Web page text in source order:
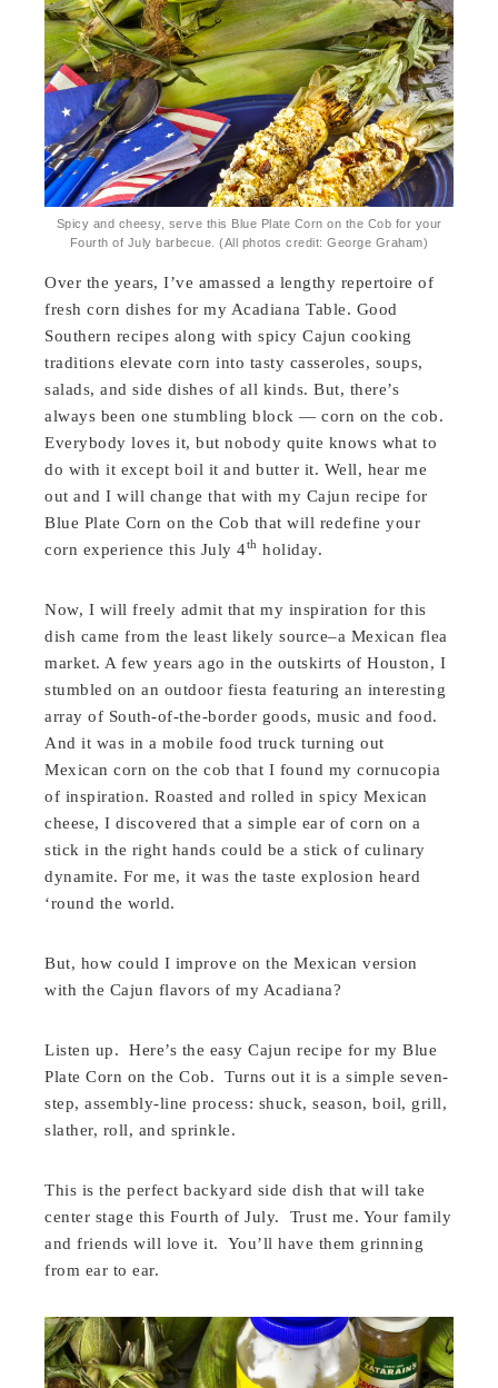
Spicy and cheesy, serve this Blue Plate Corn on the Cob for your
Fourth of July barbecue. (All photos credit: George Graham)
Over the years, I’ve amassed a lengthy repertoire of
fresh corn dishes for my Acadiana Table. Good
Southern recipes along with spicy Cajun cooking
traditions elevate corn into tasty casseroles, soups,
salads, and side dishes of all kinds. But, there’s
always been one stumbling block — corn on the cob.
Everybody loves it, but nobody quite knows what to
do with it except boil it and butter it. Well, hear me
out and I will change that with my Cajun recipe for
Blue Plate Corn on the Cob that will redefine your
corn experience this July 4th holiday.
Now, I will freely admit that my inspiration for this
dish came from the least likely source–a Mexican flea
market. A few years ago in the outskirts of Houston, I
stumbled on an outdoor fiesta featuring an interesting
array of South-of-the-border goods, music and food.
And it was in a mobile food truck turning out
Mexican corn on the cob that I found my cornucopia
of inspiration. Roasted and rolled in spicy Mexican
cheese, I discovered that a simple ear of corn on a
stick in the right hands could be a stick of culinary
dynamite. For me, it was the taste explosion heard
‘round the world.
But, how could I improve on the Mexican version
with the Cajun flavors of my Acadiana?
Listen up. Here’s the easy Cajun recipe for my Blue
Plate Corn on the Cob. Turns out it is a simple seven-
step, assembly-line process: shuck, season, boil, grill,
slather, roll, and sprinkle.
This is the perfect backyard side dish that will take
center stage this Fourth of July. Trust me. Your family
and friends will love it. You’ll have them grinning
from ear to ear.